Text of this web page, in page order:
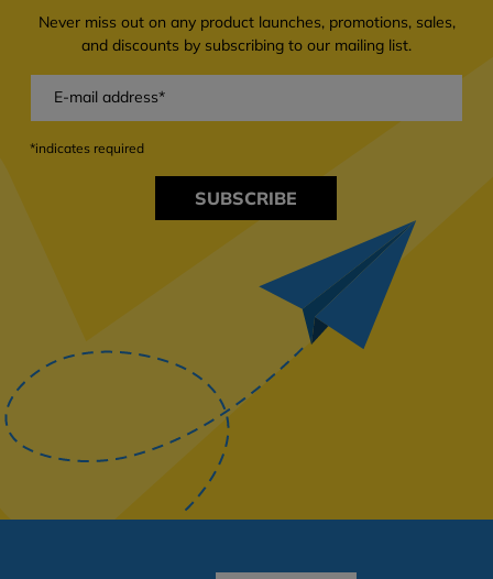
Never miss out on any product launches, promotions, sales,
and discounts by subscribing to our mailing list.
SUBSCRIBE
*indicates required